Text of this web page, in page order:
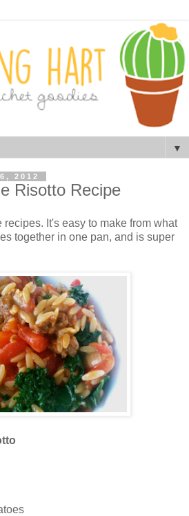
▼
2012
Risotto Recipe
It's easy to make from what
together in one pan, and is super